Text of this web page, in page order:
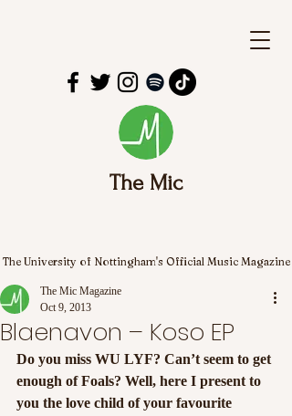
The Mic
The University of Nottingham's Official Music Magazine
Blaenavon – Koso EP
The Mic Magazine
Oct 9, 2013
Do you miss WU LYF? Can’t seem to get
enough of Foals? Well, here I present to
you the love child of your favourite